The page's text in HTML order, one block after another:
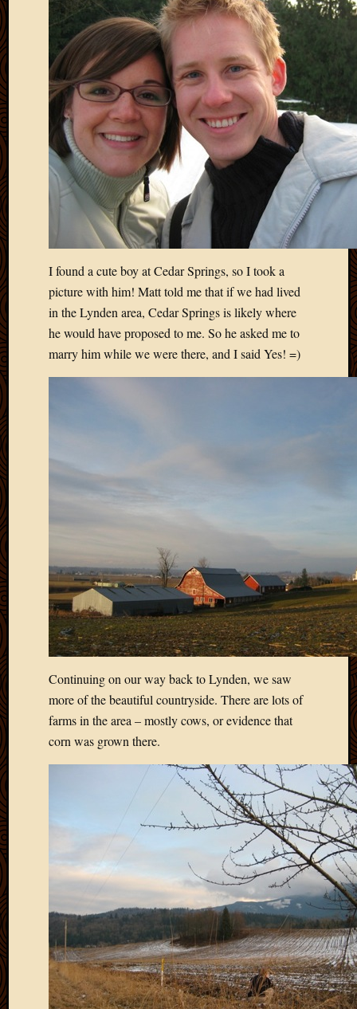
I found a cute boy at Cedar Springs, so I took a
picture with him! Matt told me that if we had lived
in the Lynden area, Cedar Springs is likely where
he would have proposed to me. So he asked me to
marry him while we were there, and I said Yes! =)
Continuing on our way back to Lynden, we saw
more of the beautiful countryside. There are lots of
farms in the area – mostly cows, or evidence that
corn was grown there.
June
2011
March
2011
2011
January
August
2010
2009
2009
2009
August
2009
June
2009
May
2009
April
2009
March
2009
2009
January
2009